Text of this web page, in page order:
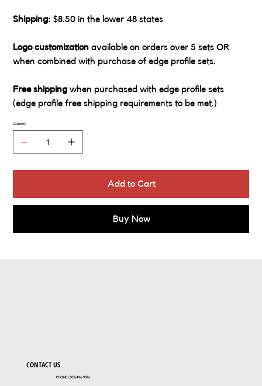
Shipping:$8.50 in the lower 48 states
Logo customization available on orders over 5 sets OR
when combined with purchase of edge profile sets.
Free shipping when purchased with edge profile sets
(edge profile free shipping requirements to be met.)
Quantity
Add to Cart
Buy Now
CONTACT US
PHONE (603)496-9876